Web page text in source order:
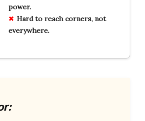
power.
Hard to reach corners, not
everywhere.